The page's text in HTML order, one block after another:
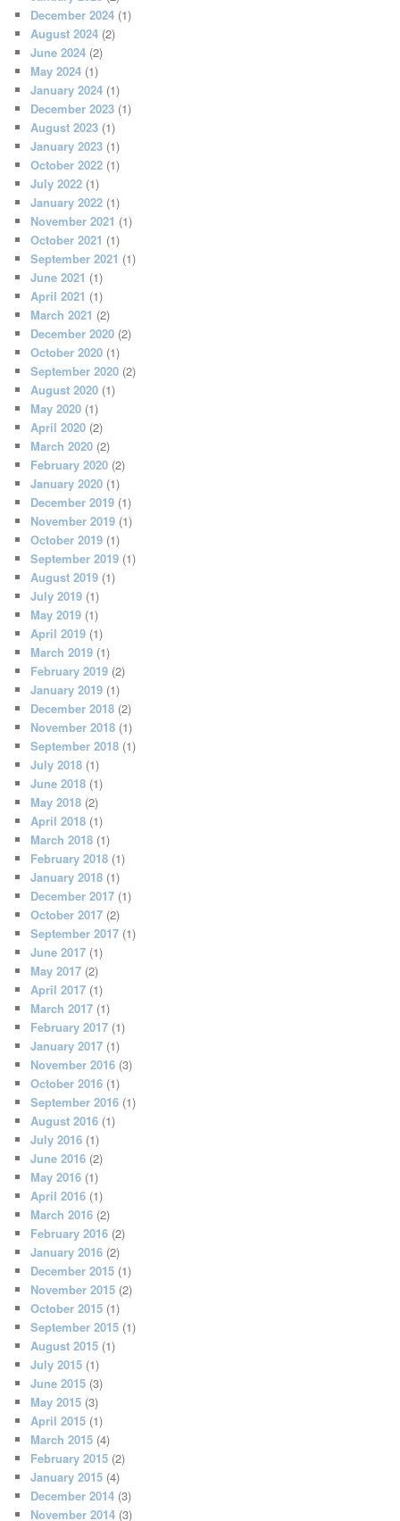
December 2024 (1)
August 2024 (2)
June 2024 (2)
May 2024 (1)
January 2024 (1)
December 2023 (1)
August 2023 (1)
January 2023 (1)
October 2022 (1)
July 2022 (1)
January 2022 (1)
November 2021 (1)
October 2021 (1)
September 2021 (1)
June 2021 (1)
April 2021 (1)
March 2021 (2)
December 2020 (2)
October 2020 (1)
September 2020 (2)
August 2020 (1)
May 2020 (1)
April 2020 (2)
March 2020 (2)
February 2020 (2)
January 2020 (1)
December 2019 (1)
November 2019 (1)
October 2019 (1)
September 2019 (1)
August 2019 (1)
July 2019 (1)
May 2019 (1)
April 2019 (1)
March 2019 (1)
February 2019 (2)
January 2019 (1)
December 2018 (2)
November 2018 (1)
September 2018 (1)
July 2018 (1)
June 2018 (1)
May 2018 (2)
April 2018 (1)
March 2018 (1)
February 2018 (1)
January 2018 (1)
December 2017 (1)
October 2017 (2)
September 2017 (1)
June 2017 (1)
May 2017 (2)
April 2017 (1)
March 2017 (1)
February 2017 (1)
January 2017 (1)
November 2016 (3)
October 2016 (1)
September 2016 (1)
August 2016 (1)
July 2016 (1)
June 2016 (2)
May 2016 (1)
April 2016 (1)
March 2016 (2)
February 2016 (2)
January 2016 (2)
December 2015 (1)
November 2015 (2)
October 2015 (1)
September 2015 (1)
August 2015 (1)
July 2015 (1)
June 2015 (3)
May 2015 (3)
April 2015 (1)
March 2015 (4)
February 2015 (2)
January 2015 (4)
December 2014 (3)
November 2014 (3)